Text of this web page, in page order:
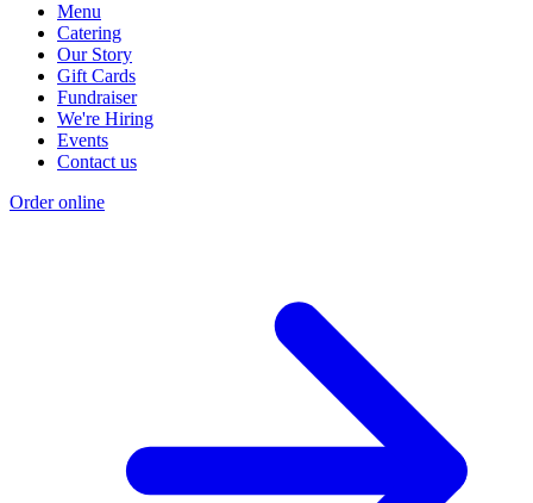
Menu
Catering
Our Story
Gift Cards
Fundraiser
We're Hiring
Events
Contact us
Order online